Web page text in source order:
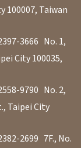
100007, Taiwan
3666 No. 1,
City 100035,
9790 No. 2,
Taipei City
2699 7F., No.